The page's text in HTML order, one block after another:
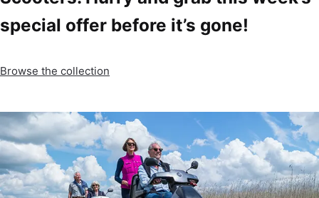
special offer before it’s gone!
Browse the collection